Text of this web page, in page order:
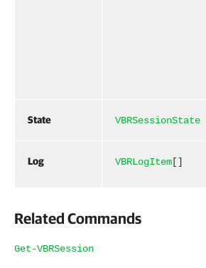
State VBRSessionState
Log VBRLogItem
Related Commands
Get-VBRSession